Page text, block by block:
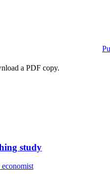
a PDF copy.
study